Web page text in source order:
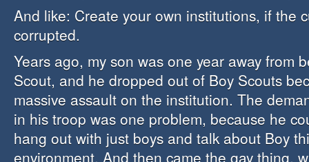
And like: Create your own institutions, if the
corrupted.
Years ago, my son was one year away from
Scout, and he dropped out of Boy Scouts
massive assault on the institution. The
in his troop was one problem, because he
hang out with just boys and talk about Boy
environment. And then came the gay thing,